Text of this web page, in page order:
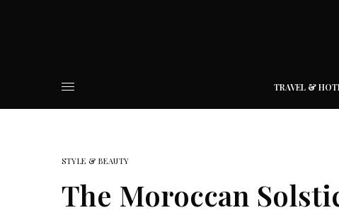
TRAVEL &
STYLE & BEAUTY
The Moroccan